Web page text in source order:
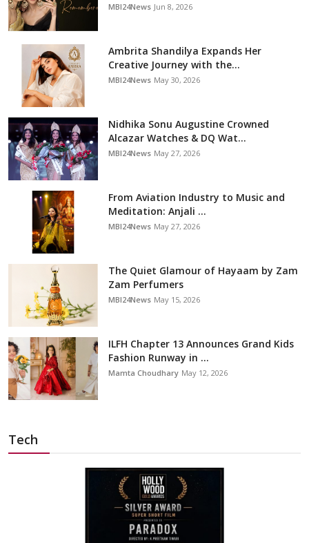
MBI24News Jun 8, 2026
Ambrita Shandilya Expands Her
Creative Journey with the...
MBI24News May 30, 2026
Nidhika Sonu Augustine Crowned
Alcazar Watches & DQ Wat...
MBI24News May 27, 2026
From Aviation Industry to Music and
Meditation: Anjali ...
MBI24News May 27, 2026
The Quiet Glamour of Hayaam by Zam
Zam Perfumers
MBI24News May 15, 2026
ILFH Chapter 13 Announces Grand Kids
Fashion Runway in ...
Mamta Choudhary May 12, 2026
Tech